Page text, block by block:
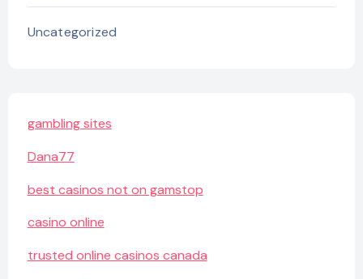
Uncategorized
gambling sites
Dana77
best casinos not on gamstop
casino online
trusted online casinos canada